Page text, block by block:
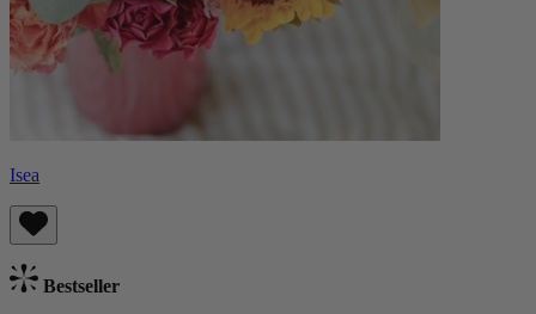
Isea
Bestseller